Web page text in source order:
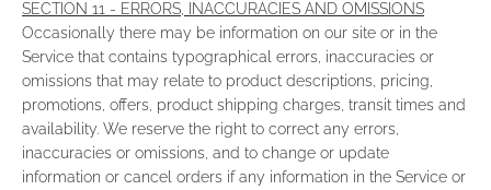
SECTION 11 - ERRORS, INACCURACIES AND OMISSIONS
Occasionally there may be information on our site or in the
Service that contains typographical errors, inaccuracies or
omissions that may relate to product descriptions, pricing,
promotions, offers, product shipping charges, transit times and
availability. We reserve the right to correct any errors,
inaccuracies or omissions, and to change or update
information or cancel orders if any information in the Service or